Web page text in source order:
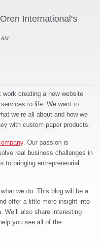
International’s
work creating a new website
to life. We want to
we’re all about and how we
with custom paper products.
. Our passion is
real business challenges in
to bringing entrepreneurial
we do. This blog will be a
offer a little more insight into
We’ll also share interesting
you see all of the